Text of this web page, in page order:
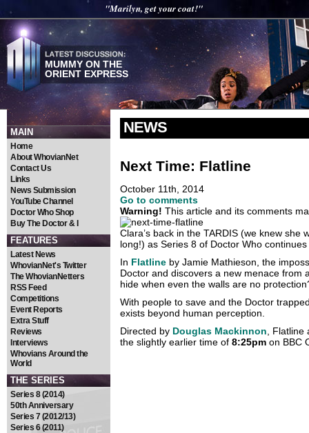
"Marilyn, get your coat!"
MUMMY ON THE
ORIENT EXPRESS
MAIN
Home
About WhovianNet
Contact Us
Links
News Submission
YouTube Channel
Doctor Who Shop
Buy The Doctor & I
FEATURES
Latest News
WhovianNet's Twitter
The WhovianNetters
RSS Feed
Competitions
Event Reports
Extra Stuff
Reviews
Interviews
Whovians Around the
World
THE SERIES
Series 8 (2014)
50th Anniversary
Series 7 (2012/13)
Series 6 (2011)
NEWS
Next Time: Flatline
October 11th, 2014
Go to comments
Warning! This article and its comments
Clara’s back in the TARDIS (we knew she
long!) as Series 8 of Doctor Who
In Flatline by Jamie Mathieson, the
Doctor and discovers a new menace from
hide when even the walls are no
With people to save and the Doctor
exists beyond human perception.
Directed by Douglas Mackinnon, Flatline
the slightly earlier time of 8:25pm on BBC